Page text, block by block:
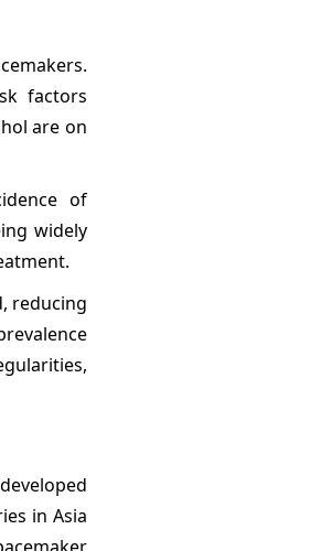
factors
are on
of
widely
reducing
in Asia